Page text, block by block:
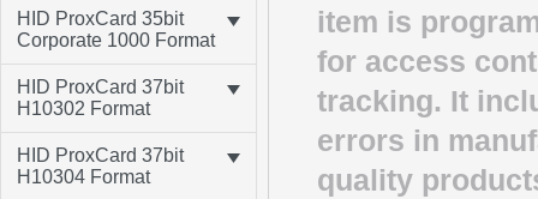
HID ProxCard 35bit
Corporate 1000 Format
HID ProxCard 37bit
H10302 Format
HID ProxCard 37bit
H10304 Format
item is
for access
tracking. It
errors in
quality